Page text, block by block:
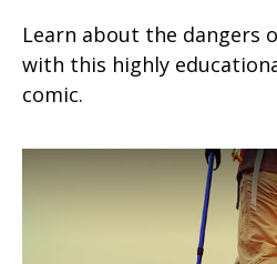
Learn about the dangers
with this highly
comic.